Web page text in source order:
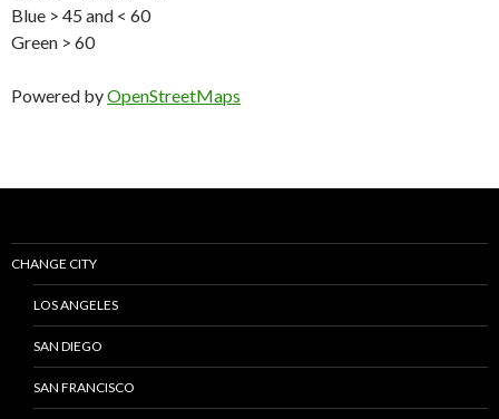
Blue > 45 and < 60
Green > 60
Powered byOpenStreetMaps
CHANGE CITY
LOS ANGELES
SAN DIEGO
SAN FRANCISCO